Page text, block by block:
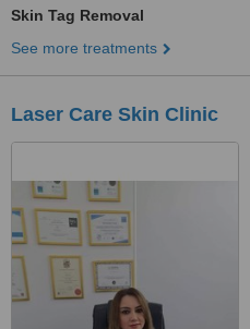
Skin Tag Removal
See more treatments
Laser Care Skin Clinic